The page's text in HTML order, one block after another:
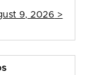
9, 2026 >